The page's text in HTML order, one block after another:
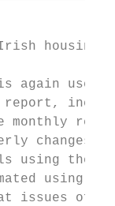
housing
again used
monthly
using the
using
issues